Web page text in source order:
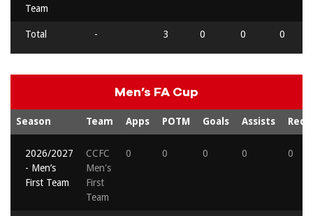
Team
Total - 3 0 0 0
Men’s FA Cup
Season Team Apps POTM Goals Assists Reds
2026/2027
- Men’s
First Team
CCFC
Men's
First
Team
0 0 0 0 0